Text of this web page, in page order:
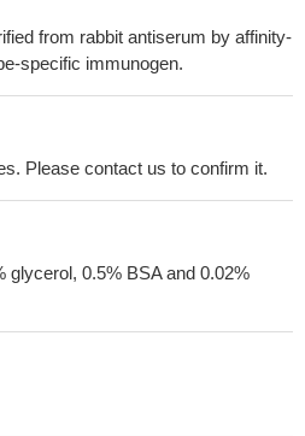
from rabbit antiserum by affinity-
specific immunogen.
Please contact us to confirm it.
glycerol, 0.5% BSA and 0.02%